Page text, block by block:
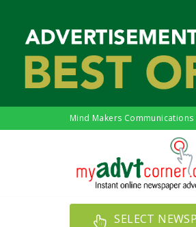
Mind Makers
SELECT